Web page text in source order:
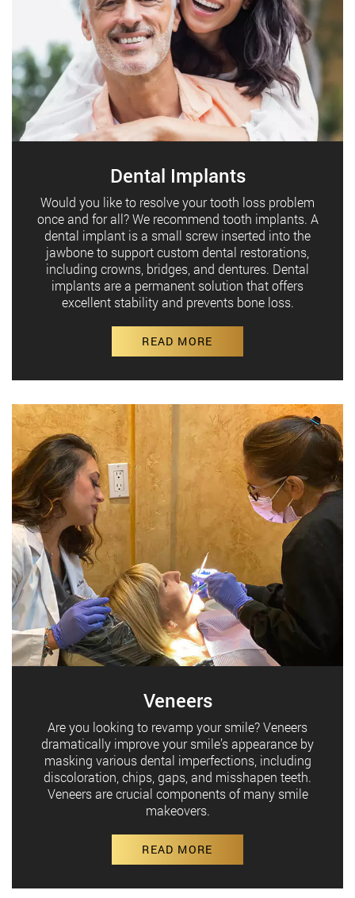
Dental Implants
Would you like to resolve your tooth loss problem
once and for all? We recommend tooth implants. A
dental implant is a small screw inserted into the
jawbone to support custom dental restorations,
including crowns, bridges, and dentures. Dental
implants are a permanent solution that offers
excellent stability and prevents bone loss.
READ MORE
Veneers
Are you looking to revamp your smile? Veneers
dramatically improve your smile’s appearance by
masking various dental imperfections, including
discoloration, chips, gaps, and misshapen teeth.
Veneers are crucial components of many smile
makeovers.
READ MORE